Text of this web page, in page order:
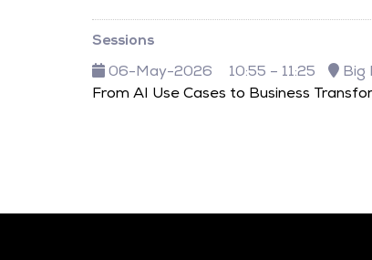
Sessions
06-May-2026
10:55 – 11:25
Big
From AI Use Cases to Business